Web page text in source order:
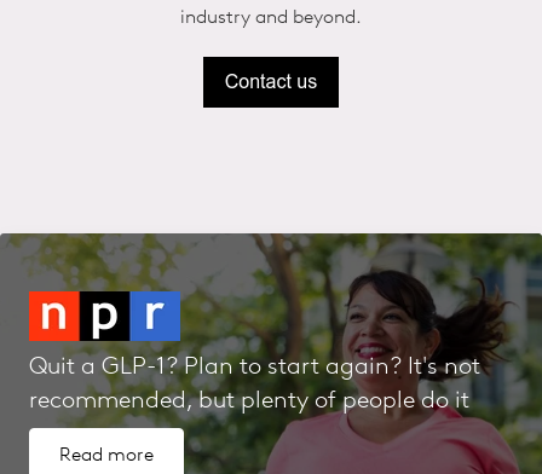
industry and beyond.
Quit a GLP-1? Plan to start again? It's not
recommended, but plenty of people do it
Read more